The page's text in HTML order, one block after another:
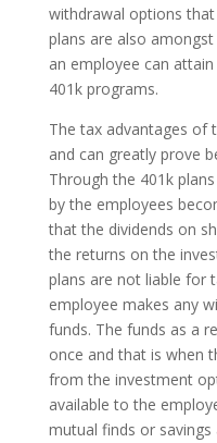
withdrawal options
plans are also
an employee can
401k programs.
The tax advantages of
and can greatly prove
Through the 401k
by the employees
that the dividends on
the returns on the
plans are not liable for
employee makes any
funds. The funds as a
once and that is when
from the investment
available to the
mutual finds or